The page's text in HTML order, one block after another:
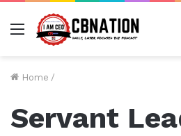
Menu
Home /
Servant